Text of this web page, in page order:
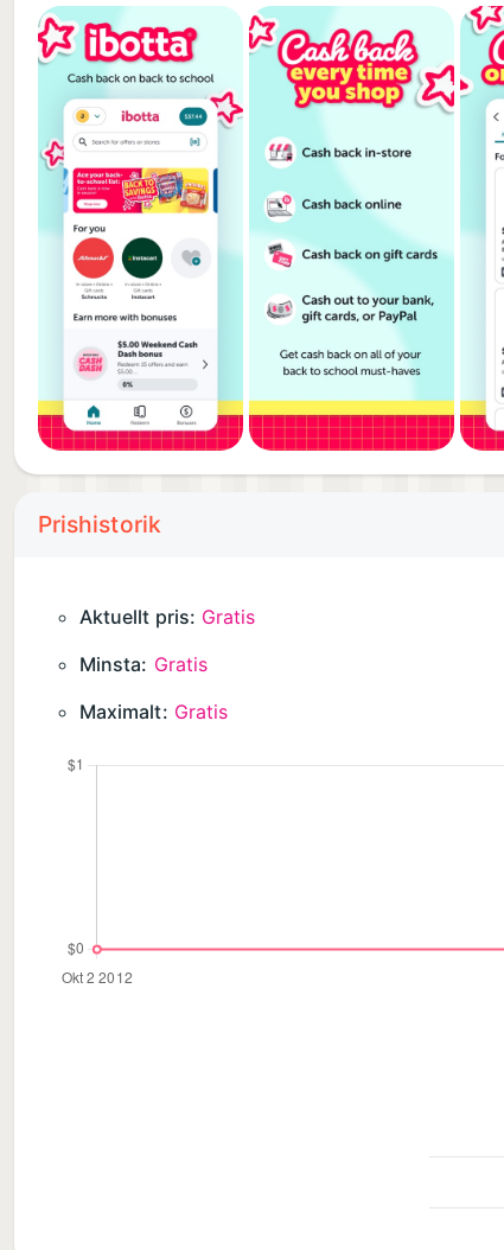
SAVE ON GROCERIES, TRAVEL, RETAIL,
- Ibotta helps you earn cash back on purchases
- Our partners include: Walmart, Uber, Lowe’s,
Bath & Beyond, Drizly, Hotels.com, AMC, eBags,
Whole Foods, Trader Joe’s, and many more.
IBOTTA WORKS WITH YOUR FAVORITE APPS
- Start with Ibotta to easily earn cash back
Groupon, Boxed, and eBay.
EARN EVEN MORE CASH WITH BONUSES
- Earn extra cash when you refer friends with
- Earn even more with extra cash bonuses on
Your feedback is what keeps us going! Please
Prishistorik
Aktuellt pris: Gratis
Minsta: Gratis
Maximalt: Gratis